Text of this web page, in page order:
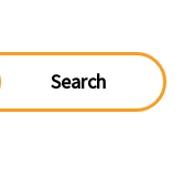
Search